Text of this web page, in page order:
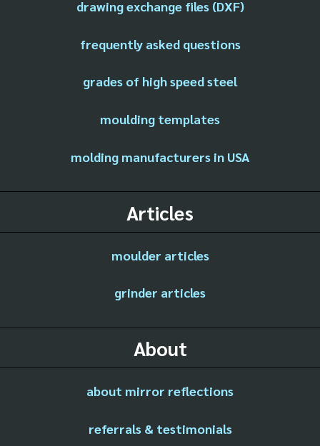
drawing exchange files (DXF)
frequently asked questions
grades of high speed steel
moulding templates
molding manufacturers in USA
Articles
moulder articles
grinder articles
About
about mirror reflections
referrals & testimonials